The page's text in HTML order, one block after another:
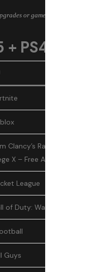
or games bundled with
PS4)
Clancy’s Rainbow Six
X – Free Access
League
of Duty: Warzone
Guys